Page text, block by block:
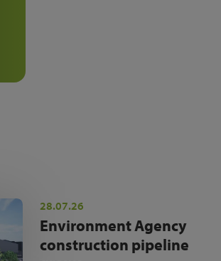
28.07.26
Environment Agency
construction pipeline